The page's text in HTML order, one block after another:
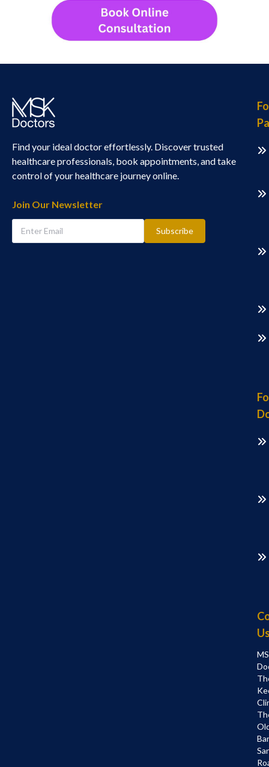
Find your ideal doctor effortlessly. Discover trusted
healthcare professionals, book appointments, and take
control of your healthcare journey online.
Join Our Newsletter
Subscribe